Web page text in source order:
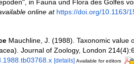
in Fauna und Flora des Golfes
online at https://doi.org/10.1163/
Mauchline, J. (1988). Taxonomic value
Journal of Zoology, London
[details] Available for editors